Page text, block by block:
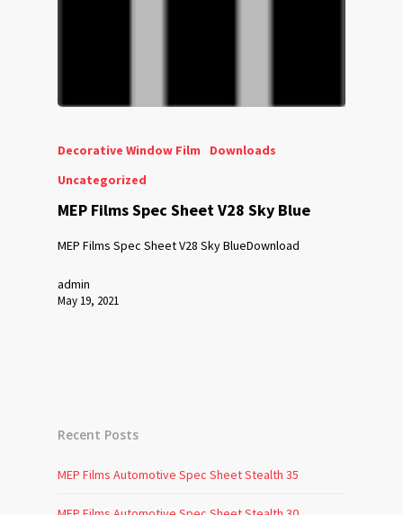
Decorative Window Film
Downloads
Uncategorized
MEP Films Spec Sheet V28 Sky Blue
MEP Films Spec Sheet V28 Sky BlueDownload
admin
May 19, 2021
Recent Posts
MEP Films Automotive Spec Sheet Stealth 35